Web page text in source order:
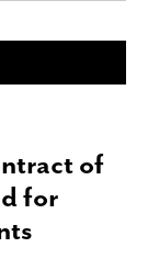
of
for